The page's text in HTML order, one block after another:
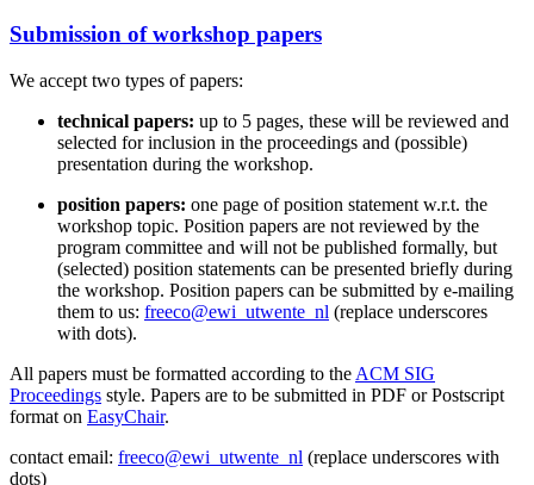
Submission of workshop papers
We accept two types of papers:
technical papers: up to 5 pages, these will be reviewed and
selected for inclusion in the proceedings and (possible)
presentation during the workshop.
position papers: one page of position statement w.r.t. the
workshop topic. Position papers are not reviewed by the
program committee and will not be published formally, but
(selected) position statements can be presented briefly during
the workshop. Position papers can be submitted by e-mailing
them to us: freeco@ewi_utwente_nl (replace underscores
with dots).
All papers must be formatted according to the ACM SIG
Proceedings style. Papers are to be submitted in PDF or Postscript
format on EasyChair.
contact email: freeco@ewi utwente nl (replace underscores with
dots)